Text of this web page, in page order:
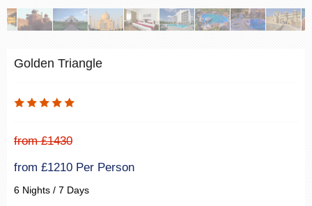
Golden Triangle
from £1430
from £1210 Per Person
6 Nights / 7 Days